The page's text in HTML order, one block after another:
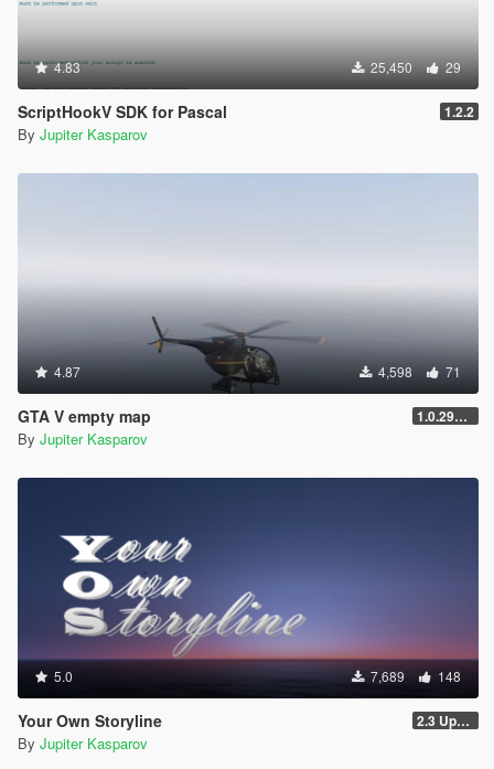
4.83 25,450 29
ScriptHookV SDK for Pascal 1.2.2
By Jupiter Kasparov
4.87 4,598 71
GTA V empty map 1.0.2944.0
By Jupiter Kasparov
5.0 7,689 148
Your Own Storyline 2.3 Update 1
By Jupiter Kasparov